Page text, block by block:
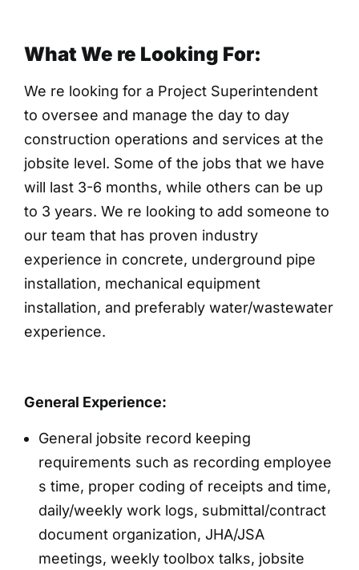
What We re Looking For:
We re looking for a Project Superintendent
to oversee and manage the day to day
construction operations and services at the
jobsite level. Some of the jobs that we have
will last 3-6 months, while others can be up
to 3 years. We re looking to add someone to
our team that has proven industry
experience in concrete, underground pipe
installation, mechanical equipment
installation, and preferably water/wastewater
experience.
General Experience:
General jobsite record keeping
requirements such as recording employee
s time, proper coding of receipts and time,
daily/weekly work logs, submittal/contract
document organization, JHA/JSA
meetings, weekly toolbox talks, jobsite